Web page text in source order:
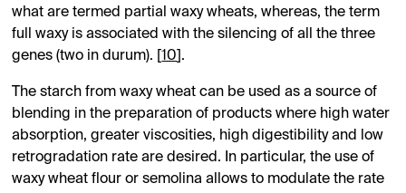
what are termed partial waxy wheats, whereas, the term
full waxy is associated with the silencing of all the three
genes (two in durum). [10 ].
The starch from waxy wheat can be used as a source of
blending in the preparation of products where high water
absorption, greater viscosities, high digestibility and low
retrogradation rate are desired. In particular, the use of
waxy wheat flour or semolina allows to modulate the rate